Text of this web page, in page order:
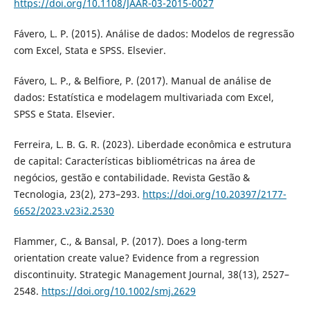
https://doi.org/10.1108/JAAR-03-2015-0027
Fávero, L. P. (2015). Análise de dados: Modelos de regressão
com Excel, Stata e SPSS. Elsevier.
Fávero, L. P., & Belfiore, P. (2017). Manual de análise de
dados: Estatística e modelagem multivariada com Excel,
SPSS e Stata. Elsevier.
Ferreira, L. B. G. R. (2023). Liberdade econômica e estrutura
de capital: Características bibliométricas na área de
negócios, gestão e contabilidade. Revista Gestão &
Tecnologia, 23(2), 273–293. https://doi.org/10.20397/2177-
6652/2023.v23i2.2530
Flammer, C., & Bansal, P. (2017). Does a long-term
orientation create value? Evidence from a regression
discontinuity. Strategic Management Journal, 38(13), 2527–
2548. https://doi.org/10.1002/smj.2629